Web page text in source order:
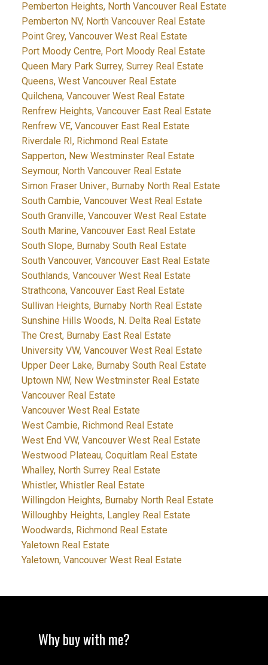
Pemberton Heights, North Vancouver Real Estate
Pemberton NV, North Vancouver Real Estate
Point Grey, Vancouver West Real Estate
Port Moody Centre, Port Moody Real Estate
Queen Mary Park Surrey, Surrey Real Estate
Queens, West Vancouver Real Estate
Quilchena, Vancouver West Real Estate
Renfrew Heights, Vancouver East Real Estate
Renfrew VE, Vancouver East Real Estate
Riverdale RI, Richmond Real Estate
Sapperton, New Westminster Real Estate
Seymour, North Vancouver Real Estate
Simon Fraser Univer., Burnaby North Real Estate
South Cambie, Vancouver West Real Estate
South Granville, Vancouver West Real Estate
South Marine, Vancouver East Real Estate
South Slope, Burnaby South Real Estate
South Vancouver, Vancouver East Real Estate
Southlands, Vancouver West Real Estate
Strathcona, Vancouver East Real Estate
Sullivan Heights, Burnaby North Real Estate
Sunshine Hills Woods, N. Delta Real Estate
The Crest, Burnaby East Real Estate
University VW, Vancouver West Real Estate
Upper Deer Lake, Burnaby South Real Estate
Uptown NW, New Westminster Real Estate
Vancouver Real Estate
Vancouver West Real Estate
West Cambie, Richmond Real Estate
West End VW, Vancouver West Real Estate
Westwood Plateau, Coquitlam Real Estate
Whalley, North Surrey Real Estate
Whistler, Whistler Real Estate
Willingdon Heights, Burnaby North Real Estate
Willoughby Heights, Langley Real Estate
Woodwards, Richmond Real Estate
Yaletown Real Estate
Yaletown, Vancouver West Real Estate
Why buy with me?